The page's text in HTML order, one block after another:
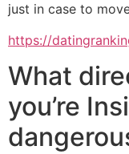
just in case to
https://
What
you’re